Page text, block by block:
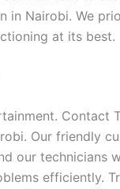
in Nairobi. We
at its best.
Contact
Our friendly
our technicians
efficiently.